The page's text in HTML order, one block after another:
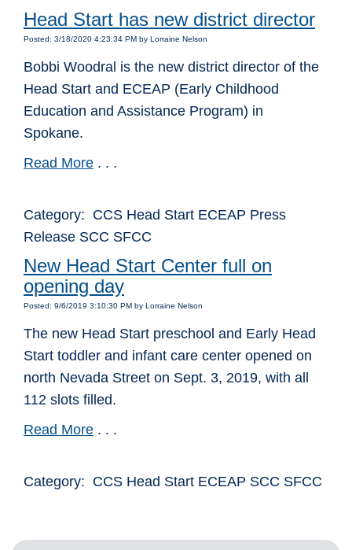
Head Start has new district director
Posted: 3/18/2020 4:23:34 PM by Lorraine Nelson
Bobbi Woodral is the new district director of the
Head Start and ECEAP (Early Childhood
Education and Assistance Program) in
Spokane.
Read More . . .
Category: CCS Head Start ECEAP Press
Release SCC SFCC
New Head Start Center full on
opening day
Posted: 9/6/2019 3:10:30 PM by Lorraine Nelson
The new Head Start preschool and Early Head
Start toddler and infant care center opened on
north Nevada Street on Sept. 3, 2019, with all
112 slots filled.
Read More . . .
Category: CCS Head Start ECEAP SCC SFCC